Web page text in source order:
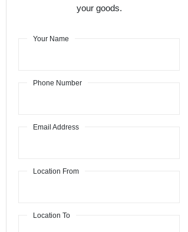
your goods.
Your Name
Phone Number
Email Address
Location From
Location To